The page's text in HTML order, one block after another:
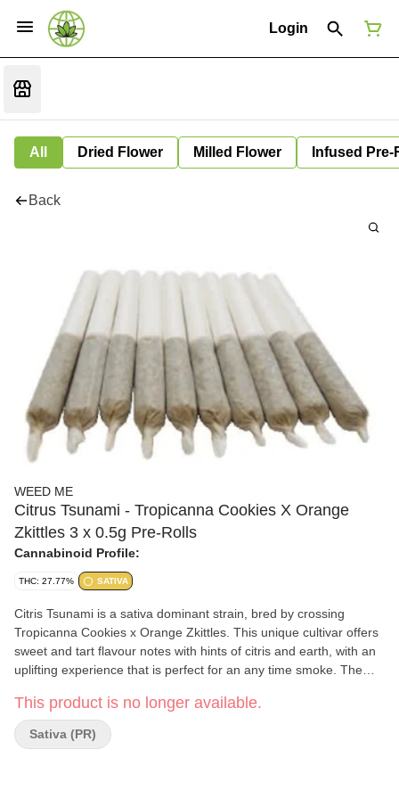
Login
All Dried Flower Milled Flower Infused Pre-
Back
WEED ME
Citrus Tsunami - Tropicanna Cookies X Orange
Zkittles 3 x 0.5g Pre-Rolls
Cannabinoid Profile:
THC: 27.77% SATIVA
Citris Tsunami is a sativa dominant strain, bred by crossing
Tropicanna Cookies x Orange Zkittles. This unique cultivar offers
sweet and tart flavour notes with hints of citris and earth, with an
uplifting experience that is perfect for an any time smoke. The
with a paper filter.
This product is no longer available.
Sativa (PR)